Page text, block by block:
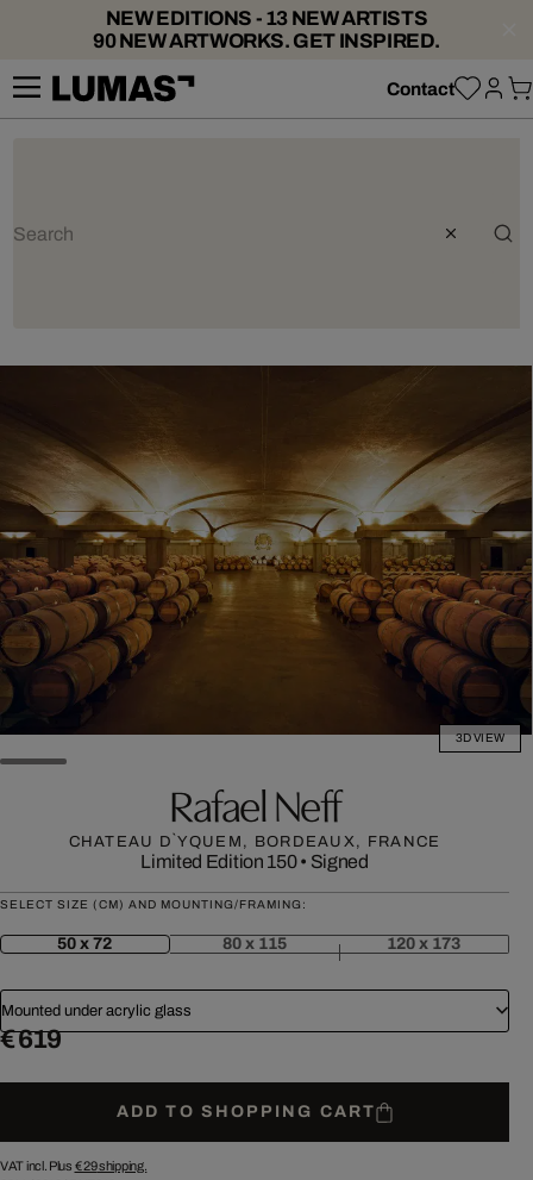
NEW EDITIONS - 13 NEW ARTISTS
90 NEW ARTWORKS. GET INSPIRED.
Contact
3D VIEW
Rafael Neff
CHATEAU D`YQUEM, BORDEAUX, FRANCE
Limited Edition 150• Signed
SELECT SIZE (CM) AND MOUNTING/FRAMING:
50 x 72 80 x 115 120 x 173
Mounted under acrylic glass
€ 619
ADD TO SHOPPING CART
VAT incl. Plus € 29shipping.